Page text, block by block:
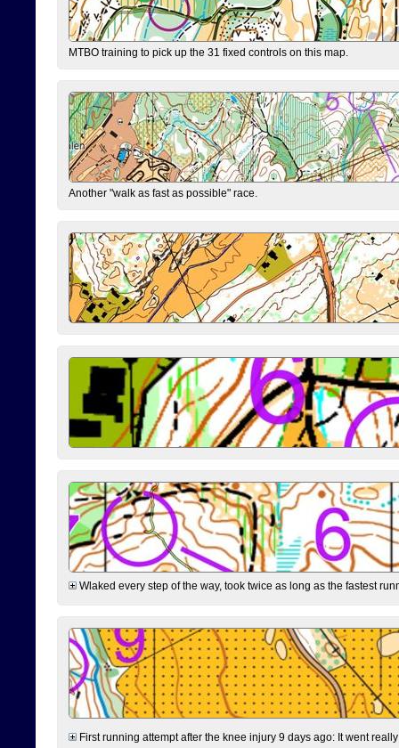
MTBO training to pick up the 31 fixed controls on this map.
Another "walk as fast as possible" race.
Wlaked every step of the way, took twice as long as the fastest
First running attempt after the knee injury 9 days ago: It went